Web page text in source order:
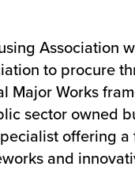
Association
to procure
Major Works
sector owned
offering
and